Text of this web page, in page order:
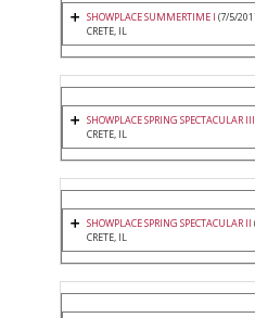
SHOWPLACE SUMMERTIME I (7/5/
CRETE, IL
SHOWPLACE SPRING SPECTACULAR III
CRETE, IL
SHOWPLACE SPRING SPECTACULAR II
CRETE, IL